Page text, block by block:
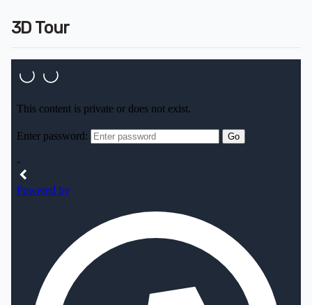
3D Tour